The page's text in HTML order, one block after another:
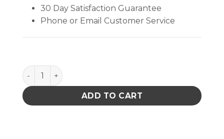
30 Day Satisfaction Guarantee
Phone or Email Customer Service
PACE Precision Tip (1.02mm) quantity
ADD TO CART